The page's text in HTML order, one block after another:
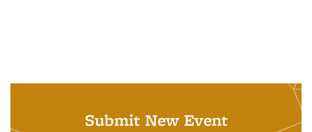
Submit New Event